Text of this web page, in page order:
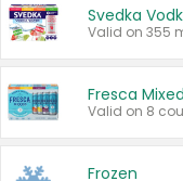
Svedka
Valid on 355
Fresca Mixed
Frozen